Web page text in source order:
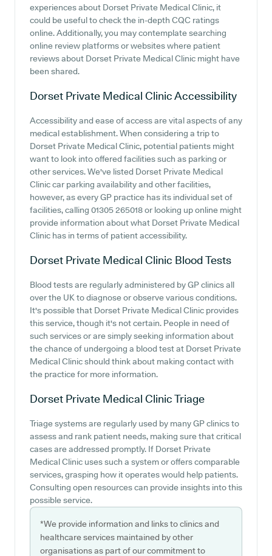
experiences about Dorset Private Medical Clinic, it
could be useful to check the in-depth CQC ratings
online. Additionally, you may contemplate searching
online review platforms or websites where patient
reviews about Dorset Private Medical Clinic might have
been shared.
Dorset Private Medical ClinicAccessibility
Accessibility and ease of access are vital aspects of any
medical establishment. When considering a trip to
Dorset Private Medical Clinic, potential patients might
want to look into offered facilities such as parking or
other services. We've listed Dorset Private Medical
Clinic car parking availability and other facilities,
however, as every GP practice has its individual set of
facilities, calling 01305 265018 or looking up online might
provide information about what Dorset Private Medical
Clinic has in terms of patient accessibility.
Dorset Private Medical Clinic Blood Tests
Blood tests are regularly administered by GP clinics all
over the UK to diagnose or observe various conditions.
It's possible that Dorset Private Medical Clinic provides
this service, though it's not certain. People in need of
such services or are simply seeking information about
the chance of undergoing a blood test at Dorset Private
Medical Clinic should think about making contact with
the practice for more information.
Dorset Private Medical ClinicTriage
Triage systems are regularly used by many GP clinics to
assess and rank patient needs, making sure that critical
cases are addressed promptly. If Dorset Private
Medical Clinic uses such a system or offers comparable
services, grasping how it operates would help patients.
Consulting open resources can provide insights into this
possible service.
*We provide information and links to clinics and
healthcare services maintained by other
organisations as part of our commitment to